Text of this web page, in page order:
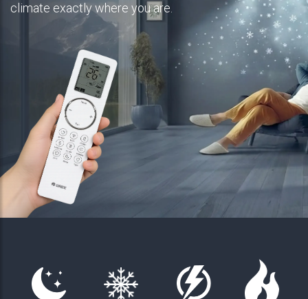
climate exactly where you are.